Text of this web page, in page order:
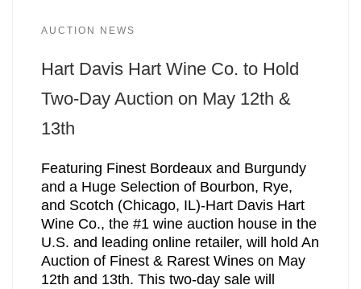
AUCTION NEWS
Hart Davis Hart Wine Co. to Hold
Two-Day Auction on May 12th &
13th
Featuring Finest Bordeaux and Burgundy
and a Huge Selection of Bourbon, Rye,
and Scotch (Chicago, IL)-Hart Davis Hart
Wine Co., the #1 wine auction house in the
U.S. and leading online retailer, will hold An
Auction of Finest & Rarest Wines on May
12th and 13th. This two-day sale will